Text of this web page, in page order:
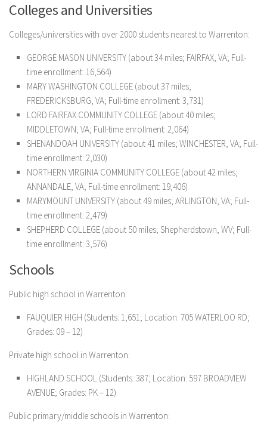
Colleges and Universities
Colleges/universities with over 2000 students nearest to Warrenton:
GEORGE MASON UNIVERSITY (about 34 miles; FAIRFAX, VA; Full-
time enrollment: 16,564)
MARY WASHINGTON COLLEGE (about 37 miles;
FREDERICKSBURG, VA; Full-time enrollment: 3,731)
LORD FAIRFAX COMMUNITY COLLEGE (about 40 miles;
MIDDLETOWN, VA; Full-time enrollment: 2,064)
SHENANDOAH UNIVERSITY (about 41 miles; WINCHESTER, VA; Full-
time enrollment: 2,030)
NORTHERN VIRGINIA COMMUNITY COLLEGE (about 42 miles;
ANNANDALE, VA; Full-time enrollment: 19,406)
MARYMOUNT UNIVERSITY (about 49 miles; ARLINGTON, VA; Full-
time enrollment: 2,479)
SHEPHERD COLLEGE (about 50 miles; Shepherdstown, WV; Full-
time enrollment: 3,576)
Schools
Public high school in Warrenton:
FAUQUIER HIGH (Students: 1,651; Location: 705 WATERLOO RD;
Grades: 09 – 12)
Private high school in Warrenton:
HIGHLAND SCHOOL (Students: 387; Location: 597 BROADVIEW
AVENUE; Grades: PK – 12)
Public primary/middle schools in Warrenton: